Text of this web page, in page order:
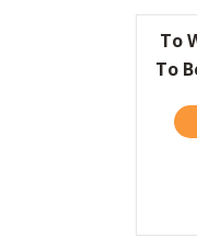
To
To